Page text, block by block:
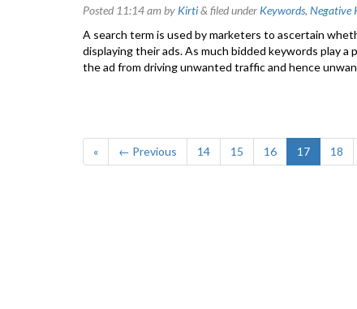
Posted 11:14 amby Kirti& filed under Keywords, Negative
A search term is used by marketers to ascertain
displaying their ads. As much bidded keywords play
the ad from driving unwanted traffic and hence
« ← Previous 14 15 16 17 18